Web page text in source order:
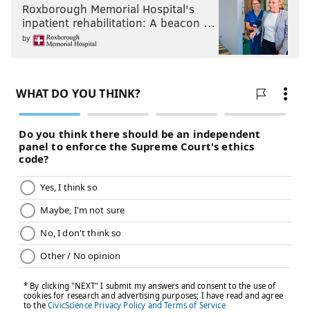
Roxborough Memorial Hospital's
inpatient rehabilitation: A beacon …
by